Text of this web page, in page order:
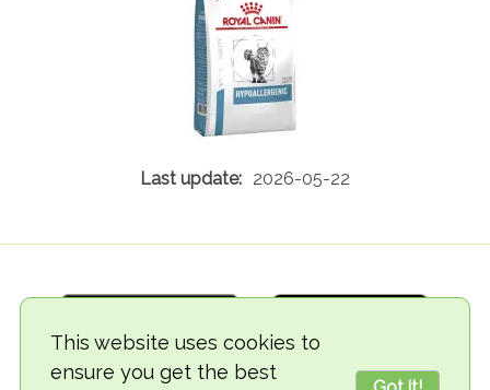
This website uses cookies to
ensure you get the best
2026-05-22